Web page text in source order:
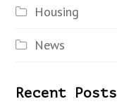
Housing
News
Recent Posts